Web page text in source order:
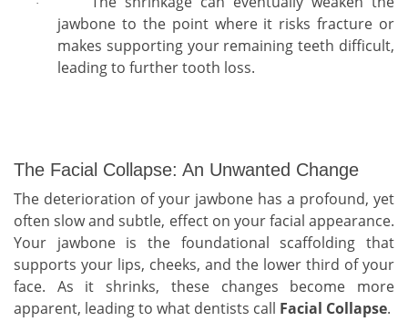
·
jawbone to the point where it risks fracture or
makes supporting your remaining teeth difficult,
leading to further tooth loss.
The Facial Collapse: An Unwanted Change
The deterioration of your jawbone has a profound, yet
often slow and subtle, effect on your facial appearance.
Your jawbone is the foundational scaffolding that
supports your lips, cheeks, and the lower third of your
face. As it shrinks, these changes become more
apparent, leading to what dentists call Facial Collapse.